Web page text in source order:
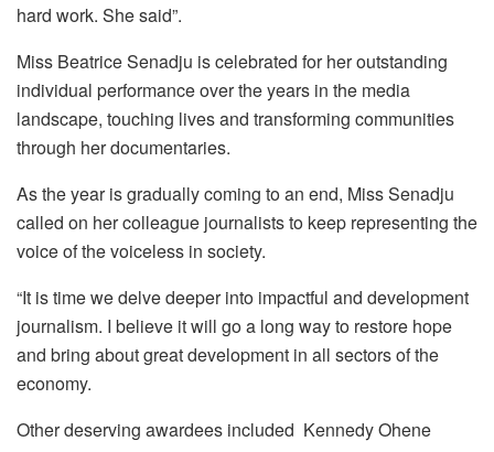
hard work. She said”.
Miss Beatrice Senadju is celebrated for her outstanding
individual performance over the years in the media
landscape, touching lives and transforming communities
through her documentaries.
As the year is gradually coming to an end, Miss Senadju
called on her colleague journalists to keep representing the
voice of the voiceless in society.
“It is time we delve deeper into impactful and development
journalism. I believe it will go a long way to restore hope
and bring about great development in all sectors of the
economy.
Other deserving awardees included Kennedy Ohene